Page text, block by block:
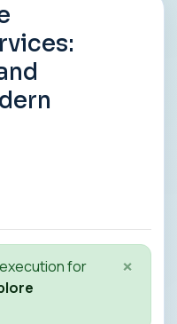
for
×